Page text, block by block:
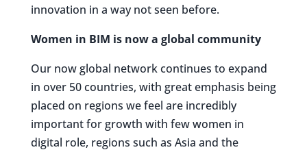
innovation in a way not seen before.
Women in BIM is now a global community
Our now global network continues to expand
in over 50 countries, with great emphasis being
placed on regions we feel are incredibly
important for growth with few women in
digital role, regions such as Asia and the